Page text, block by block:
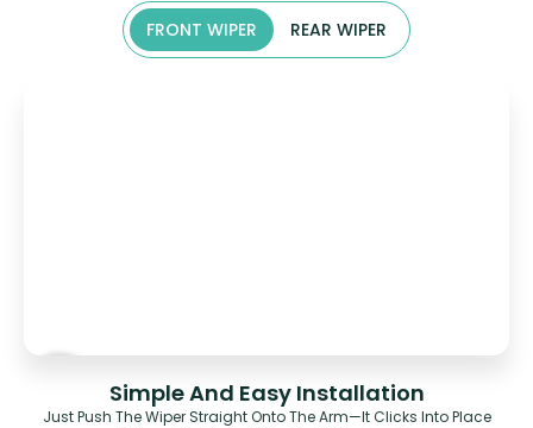
FRONT WIPER REAR WIPER
Simple And Easy Installation
Just Push The Wiper Straight Onto The Arm—It Clicks Into Place